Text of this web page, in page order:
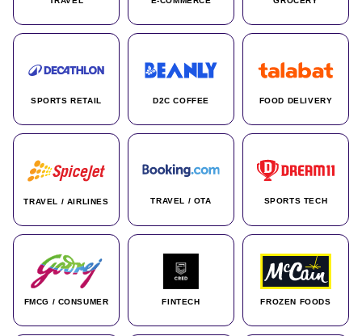
SPORTS RETAIL D2C COFFEE FOOD DELIVERY
TRAVEL / AIRLINES TRAVEL / OTA SPORTS TECH
FMCG / CONSUMER FINTECH FROZEN FOODS